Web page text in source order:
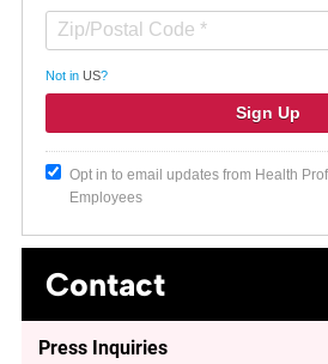
Not in US?
Opt in to email updates from Health
Employees
Contact
Press Inquiries